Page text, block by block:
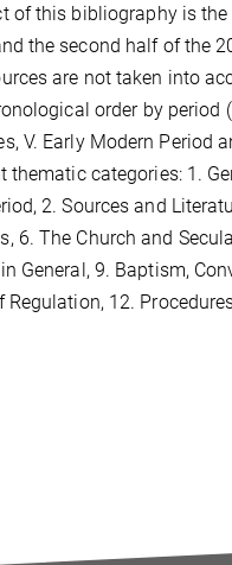
of this bibliography is
the second half of the
are not taken into
order by period
V. Early Modern Period
thematic categories: 1.
2. Sources and
6. The Church and
General, 9. Baptism,
Regulation, 12.